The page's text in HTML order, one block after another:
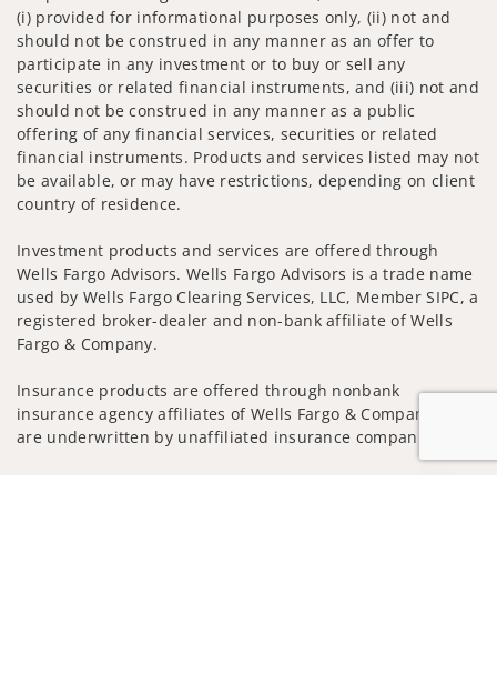
(i) provided for informational purposes only, (ii) not and
should not be construed in any manner as an offer to
participate in any investment or to buy or sell any
securities or related financial instruments, and (iii) not and
should not be construed in any manner as a public
offering of any financial services, securities or related
financial instruments. Products and services listed may not
be available, or may have restrictions, depending on client
country of residence.
Investment products and services are offered through
Wells Fargo Advisors. Wells Fargo Advisors is a trade name
used by Wells Fargo Clearing Services, LLC, Member SIPC, a
registered broker-dealer and non-bank affiliate of Wells
Fargo & Company.
Insurance products are offered through nonbank
insurance agency affiliates of Wells Fargo & Company and
are underwritten by unaffiliated insurance companies.